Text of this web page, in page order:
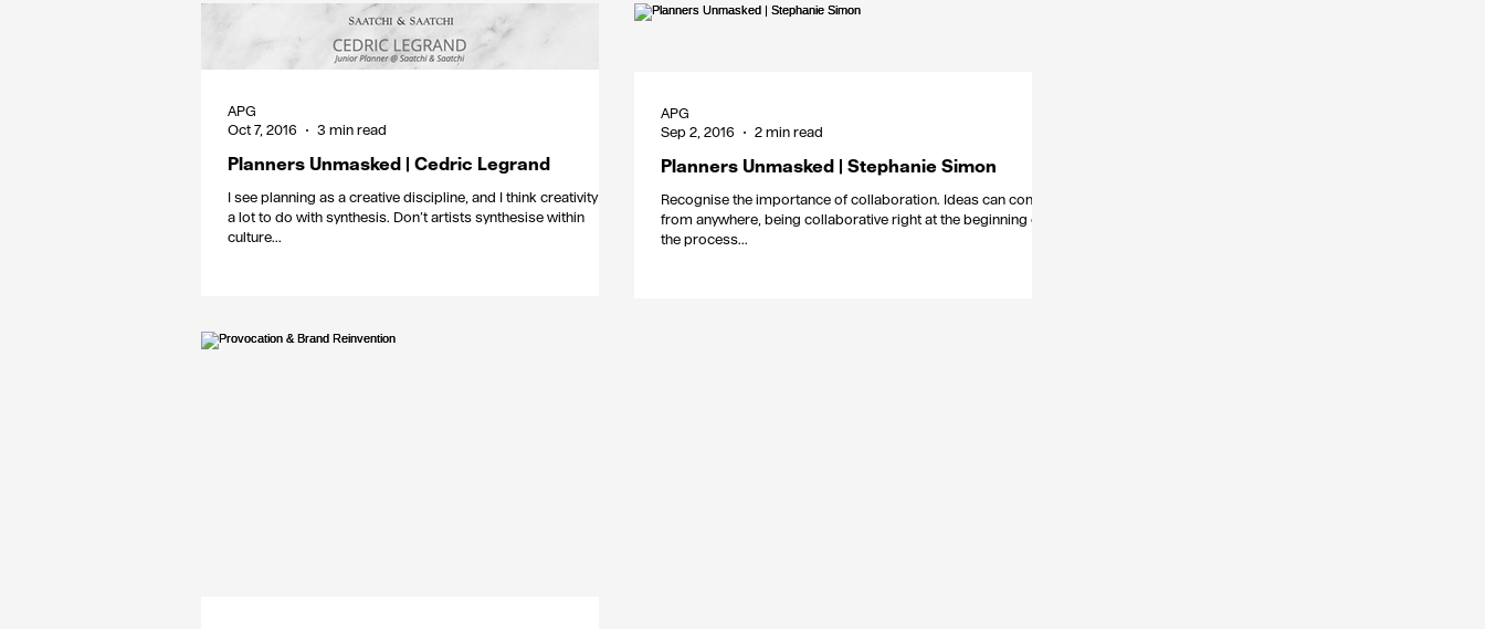
Planners Unmasked | Cedric Legrand
I see planning as a creative discipline, and I think creativity has
a lot to do with synthesis. Don’t artists synthesise within
culture...
APG
Oct 7, 2016
3 min read
Planners Unmasked | Stephanie Simon
Recognise the importance of collaboration. Ideas can come
from anywhere, being collaborative right at the beginning of
the process...
APG
Sep 2, 2016
2 min read